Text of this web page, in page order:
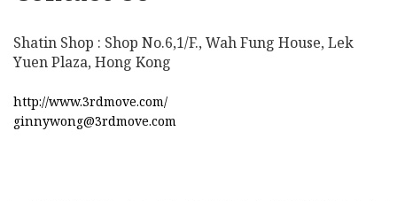
Shatin Shop : Shop No.6,1/F., Wah Fung House, Lek
Yuen Plaza, Hong Kong
http://www.3rdmove.com/
ginnywong@3rdmove.com